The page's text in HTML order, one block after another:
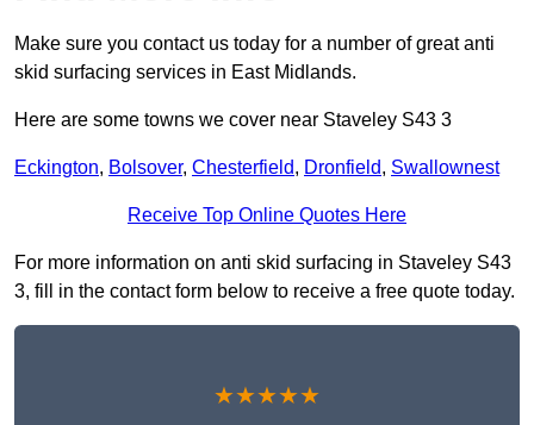
Make sure you contact us today for a number of great anti
skid surfacing services in East Midlands.
Here are some towns we cover near Staveley S43 3
Eckington, Bolsover, Chesterfield, Dronfield, Swallownest
Receive Top Online Quotes Here
For more information on anti skid surfacing in Staveley S43
3, fill in the contact form below to receive a free quote today.
★★★★★